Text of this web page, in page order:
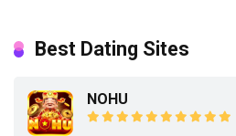
Best Dating Sites
NOHU